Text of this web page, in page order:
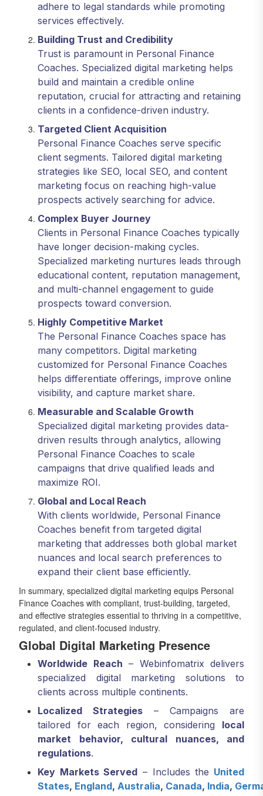
adhere to legal standards while promoting
services effectively.
Building Trust and Credibility
Trust is paramount in Personal Finance
Coaches. Specialized digital marketing helps
build and maintain a credible online
reputation, crucial for attracting and retaining
clients in a confidence-driven industry.
Targeted Client Acquisition
Personal Finance Coaches serve specific
client segments. Tailored digital marketing
strategies like SEO, local SEO, and content
marketing focus on reaching high-value
prospects actively searching for advice.
Complex Buyer Journey
Clients in Personal Finance Coaches typically
have longer decision-making cycles.
Specialized marketing nurtures leads through
educational content, reputation management,
and multi-channel engagement to guide
prospects toward conversion.
Highly Competitive Market
The Personal Finance Coaches space has
many competitors. Digital marketing
customized for Personal Finance Coaches
helps differentiate offerings, improve online
visibility, and capture market share.
Measurable and Scalable Growth
Specialized digital marketing provides data-
driven results through analytics, allowing
Personal Finance Coaches to scale
campaigns that drive qualified leads and
maximize ROI.
Global and Local Reach
With clients worldwide, Personal Finance
Coaches benefit from targeted digital
marketing that addresses both global market
nuances and local search preferences to
expand their client base efficiently.
In summary, specialized digital marketing equips Personal
Finance Coaches with compliant, trust-building, targeted,
and effective strategies essential to thriving in a competitive,
regulated, and client-focused industry.
Global Digital Marketing Presence
Worldwide Reach – Webinfomatrix delivers
specialized digital marketing solutions to
clients across multiple continents.
Localized Strategies – Campaigns are
tailored for each region, considering local
market behavior, cultural nuances, and
regulations.
Key Markets Served – Includes the United
States, England, Australia, Canada, India,